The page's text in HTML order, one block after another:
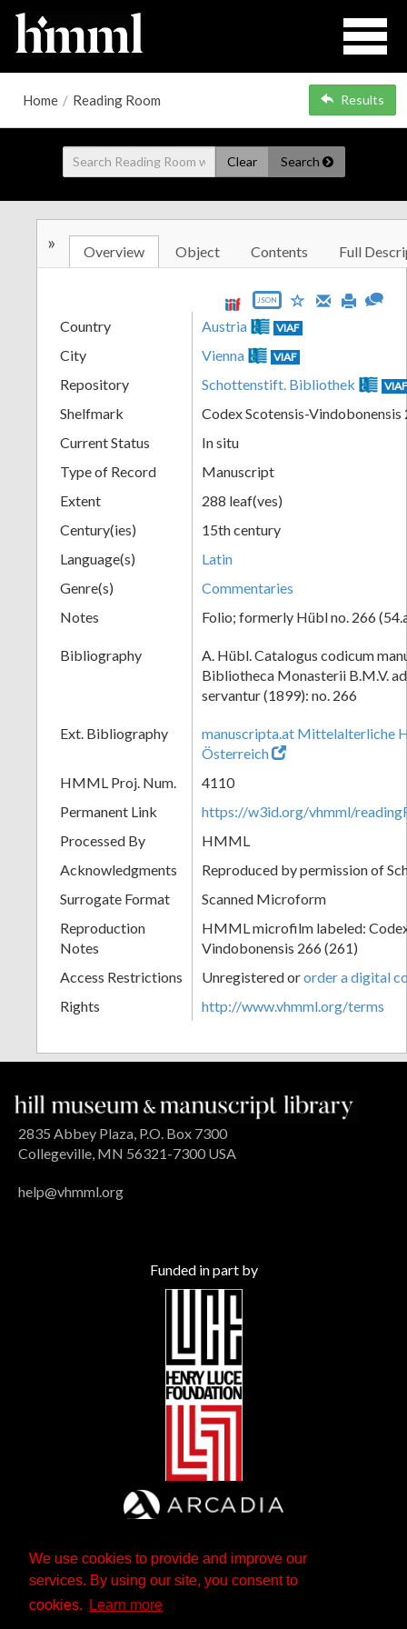
We use cookies to provide and improve our
services. By using our site, you consent to
cookies.
Learn more
Home / Reading Room Results
Clear Search
» Overview Object Contents Full
JSON
Country Austria VIAF
City Vienna VIAF
Repository Schottenstift. Bibliothek
Shelfmark
Codex Scotensis-Vindobonensis
Current Status
In situ
Type of Record
Manuscript
Extent
288 leaf(ves)
Century(ies)
15th century
Language(s)
Latin
Genre(s)
Commentaries
Notes
Folio; formerly Hübl no. 266
Bibliography
A. Hübl. Catalogus codicum
Bibliotheca Monasterii B.M.V.
servantur (1899): no. 266
Ext. Bibliography
manuscripta.at Mittelalterliche
Österreich
HMML Proj. Num.
4110
Permanent Link
https://w3id.org/vhmml/
Processed By
HMML
Acknowledgments
Reproduced by permission of
Surrogate Format
Scanned Microform
Reproduction
Notes
HMML microfilm labeled:
Vindobonensis 266 (261)
Access Restrictions
Unregistered ororder a digital
Rights
http://www.vhmml.org/terms
2835 Abbey Plaza, P.O. Box 7300
Collegeville, MN 56321-7300 USA
help@vhmml.org
Funded in part by